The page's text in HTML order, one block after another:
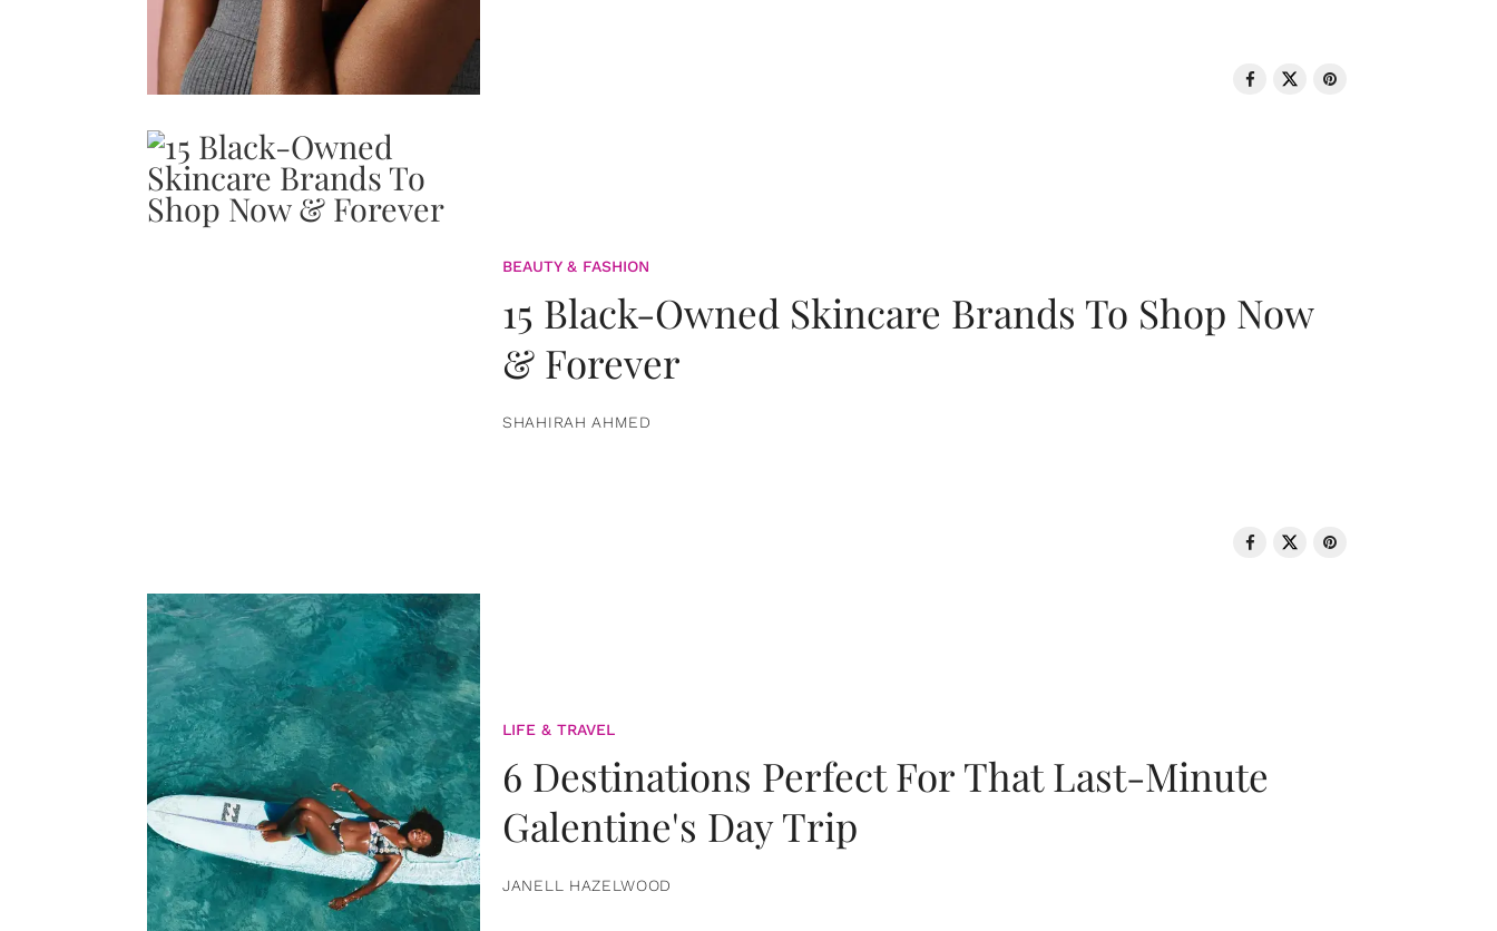
BEAUTY & FASHION
15 Black-Owned Skincare Brands To Shop Now
& Forever
SHAHIRAH AHMED
LIFE & TRAVEL
6 Destinations Perfect For That Last-Minute
Galentine's Day Trip
JANELL HAZELWOOD